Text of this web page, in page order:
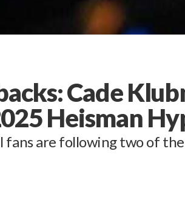
Cade
Heisman
are following two of the